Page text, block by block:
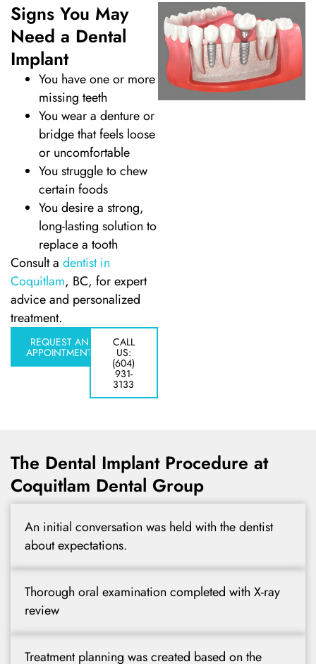
Health Treatment
& Your Child
Sedation
Dentist
Treatment
Signs You May
Need a Dental
Implant
You have one or more
missing teeth
You wear a denture or
bridge that feels loose
or uncomfortable
You struggle to chew
certain foods
You desire a strong,
long-lasting solution to
replace a tooth
Consult a dentist in
Coquitlam, BC, for expert
advice and personalized
treatment.
REQUEST AN
APPOINTMENT
CALL
US:
(604)
931-
3133
The Dental Implant Procedure at
Coquitlam Dental Group
An initial conversation was held with the dentist
about expectations.
Thorough oral examination completed with X-ray
review
Treatment planning was created based on the